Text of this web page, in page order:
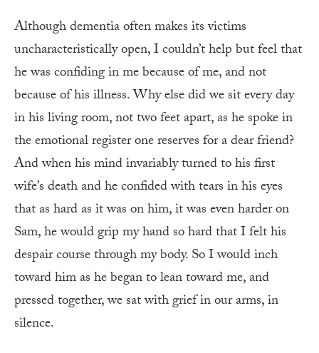
Although dementia often makes its victims
uncharacteristically open, I couldn’t help but feel that
he was confiding in me because of me, and not
because of his illness. Why else did we sit every day
in his living room, not two feet apart, as he spoke in
the emotional register one reserves for a dear friend?
And when his mind invariably turned to his first
wife’s death and he confided with tears in his eyes
that as hard as it was on him, it was even harder on
Sam, he would grip my hand so hard that I felt his
despair course through my body. So I would inch
toward him as he began to lean toward me, and
pressed together, we sat with grief in our arms, in
silence.